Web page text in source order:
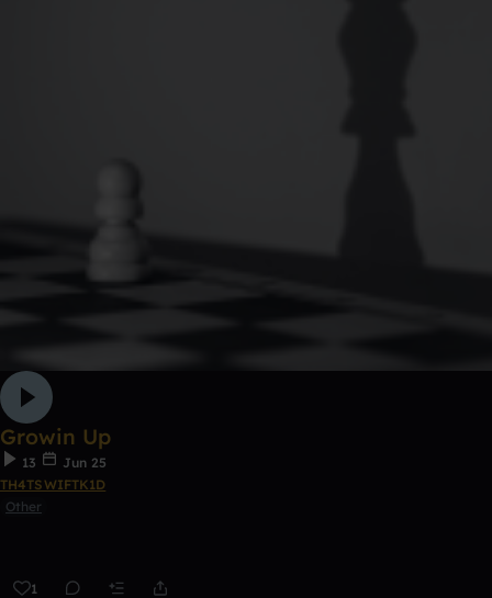
Growin Up
13
Jun 25
TH4TSWIFTK1D
Other
1